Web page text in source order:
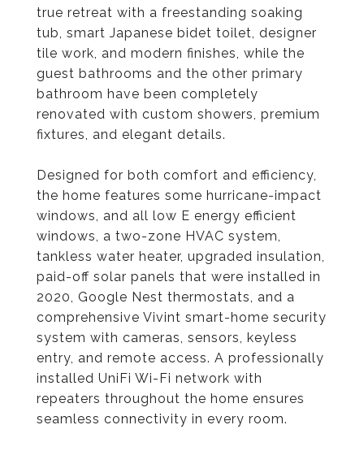
true retreat with a freestanding soaking
tub, smart Japanese bidet toilet, designer
tile work, and modern finishes, while the
guest bathrooms and the other primary
bathroom have been completely
renovated with custom showers, premium
fixtures, and elegant details.
Designed for both comfort and efficiency,
the home features some hurricane-impact
windows, and all low E energy efficient
windows, a two-zone HVAC system,
tankless water heater, upgraded insulation,
paid-off solar panels that were installed in
2020, Google Nest thermostats, and a
comprehensive Vivint smart-home security
system with cameras, sensors, keyless
entry, and remote access. A professionally
installed UniFi Wi-Fi network with
repeaters throughout the home ensures
seamless connectivity in every room.